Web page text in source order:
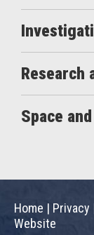
Research
Space
Home | Privacy
Website